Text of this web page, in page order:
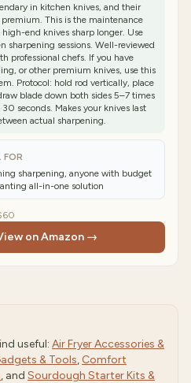
in kitchen knives, and their
premium. This is the maintenance
end knives sharp longer. Use
sharpening sessions. Well-reviewed
professional chefs. If you have
or other premium knives, use this
Protocol: hold rod vertically, place
blade down both sides 5–7 times
30 seconds. Makes your knives last
actual sharpening.
sharpening, anyone with budget
all-in-one solution
on Amazon →
useful: Air Fryer Accessories &
& Tools, Comfort
, and Sourdough Starter Kits &